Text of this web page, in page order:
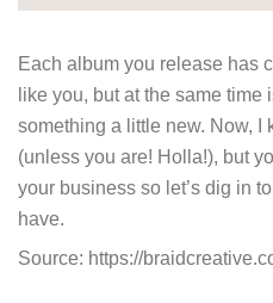
Each album you release has
like you, but at the same time
something a little new. Now, I
(unless you are! Holla!), but
your business so let’s dig in
have.
Source: https://